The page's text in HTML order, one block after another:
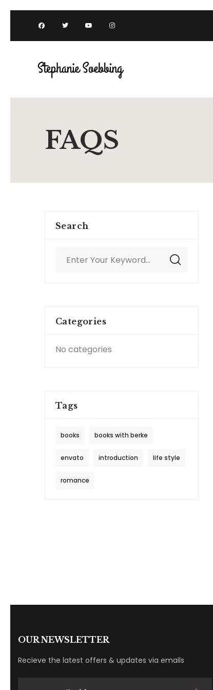
FAQS
Search
Categories
No categories
Tags
books books with berke
envato introduction life style
romance
OUR NEWSLETTER
Recieve the latest offers & updates via emails